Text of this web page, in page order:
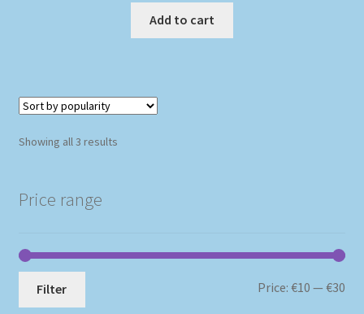
Add to cart
Showing all 3 resultsSorted
Price range
Filter Price:€10 —€30